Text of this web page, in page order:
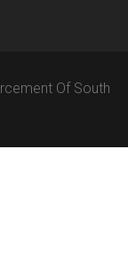
Of South